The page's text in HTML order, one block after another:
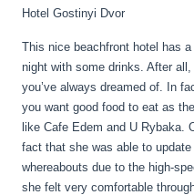
Hotel Gostinyi Dvor
This nice beachfront hotel has
night with some drinks. After
you’ve always dreamed of. In
you want good food to eat as
like Cafe Edem and U Rybaka.
fact that she was able to
whereabouts due to the high-
she felt very comfortable